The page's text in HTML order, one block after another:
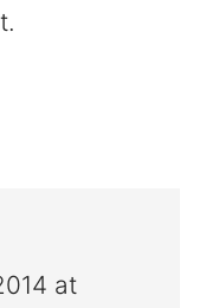
at